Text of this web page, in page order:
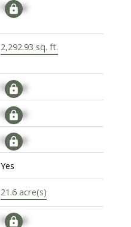
Signup
2,292.93 sq. ft.
Signup
Signup
Signup
Yes
21.6 acre(s)
Signup